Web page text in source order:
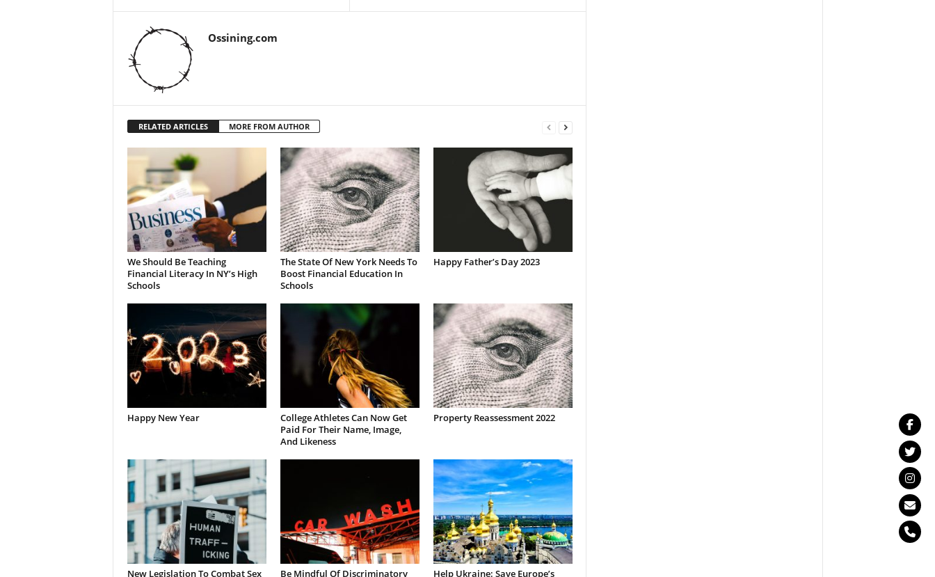
Ossining.com
RELATED ARTICLES MORE FROM AUTHOR
We Should Be Teaching
Financial Literacy In NY’s High
Schools
The State Of New York Needs To
Boost Financial Education In
Schools
Happy Father’s Day 2023
Happy New Year
College Athletes Can Now Get
Paid For Their Name, Image,
And Likeness
Property Reassessment 2022
New Legislation To Combat Sex
Be Mindful Of Discriminatory
Help Ukraine: Save Europe’s